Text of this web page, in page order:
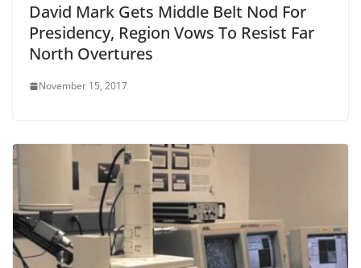
David Mark Gets Middle Belt Nod For
Presidency, Region Vows To Resist Far
North Overtures
November 15, 2017